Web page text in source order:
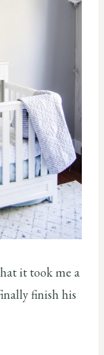
it took me a
finish his